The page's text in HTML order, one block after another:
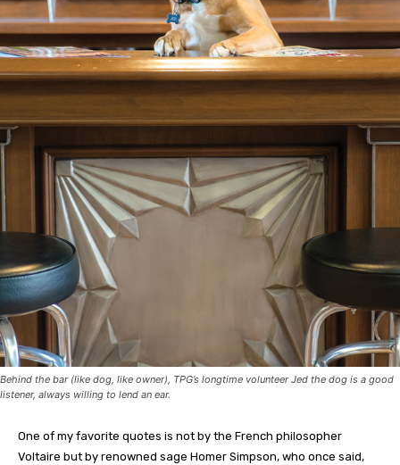
Behind the bar (like dog, like owner), TPG’s longtime volunteer Jed the dog is a good
listener, always willing to lend an ear.
One of my favorite quotes is not by the French philosopher
Voltaire but by renowned sage Homer Simpson, who once said,